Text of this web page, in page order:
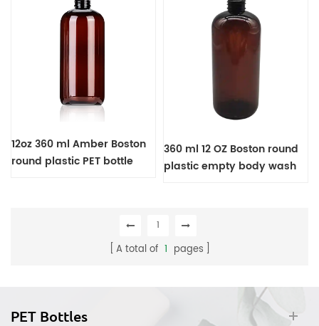
12oz 360 ml Amber Boston
round plastic PET bottle
360 ml 12 OZ Boston round
plastic empty body wash
1
A total of 1 pages
PET Bottles